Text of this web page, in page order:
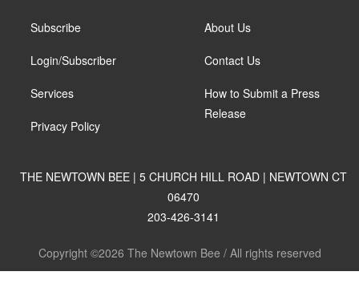
Subscribe
Login/Subscriber
Services
Privacy Policy
About Us
Contact Us
How to Submit a Press
Release
THE NEWTOWN BEE | 5 CHURCH HILL ROAD | NEWTOWN CT
06470
203-426-3141
Copyright ©2026 The Newtown Bee / All rights reserved